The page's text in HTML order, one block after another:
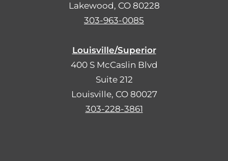
Lakewood, CO 80228
303-963-0085
Louisville/Superior
400 S McCaslin Blvd
Suite 212
Louisville, CO 80027
303-228-3861